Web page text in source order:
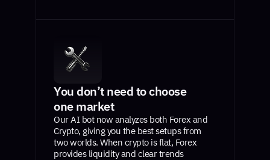
You don’t need to choose
one market
Our AI bot now analyzes both Forex and
Crypto, giving you the best setups from
two worlds. When crypto is flat, Forex
provides liquidity and clear trends